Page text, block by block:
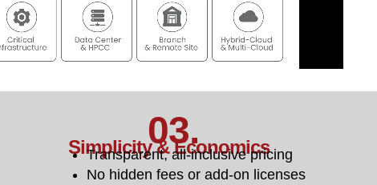
03.
Simplicity & Economics
Transparent, all-inclusive pricing
No hidden fees or add-on licenses